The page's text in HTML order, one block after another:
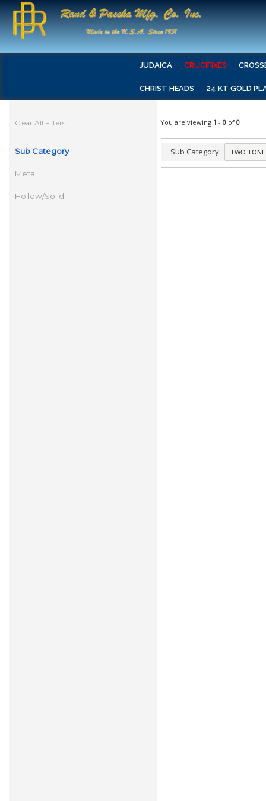
JUDAICA CRUCIFIXES
CHRIST HEADS 24 KT GOLD
Clear All Filters
Sub Category
Metal
Hollow/Solid
You are viewing 1 - 0 of 0
Sub Category: